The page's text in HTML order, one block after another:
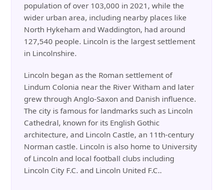
population of over 103,000 in 2021, while the
wider urban area, including nearby places like
North Hykeham and Waddington, had around
127,540 people. Lincoln is the largest settlement
in Lincolnshire.
Lincoln began as the Roman settlement of
Lindum Colonia near the River Witham and later
grew through Anglo-Saxon and Danish influence.
The city is famous for landmarks such as Lincoln
Cathedral, known for its English Gothic
architecture, and Lincoln Castle, an 11th-century
Norman castle. Lincoln is also home to University
of Lincoln and local football clubs including
Lincoln City F.C. and Lincoln United F.C..